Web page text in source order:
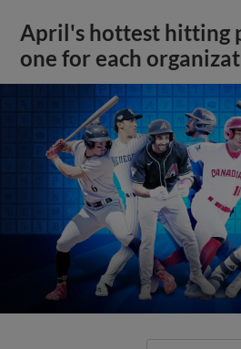
April's hottest hitting
one for each